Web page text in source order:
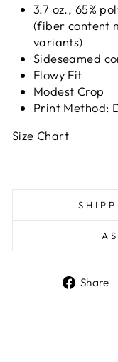
3.7 oz., 65%
(fiber content
variants)
Sideseamed
Flowy Fit
Modest Crop
Print Method:
Size Chart
Share